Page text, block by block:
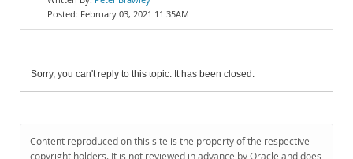
February 03, 2021 11:35AM
Sorry, you can't reply to this topic. It has been closed.
Content reproduced on this site is the property of the respective
copyright holders. It is not reviewed in advance by Oracle and does